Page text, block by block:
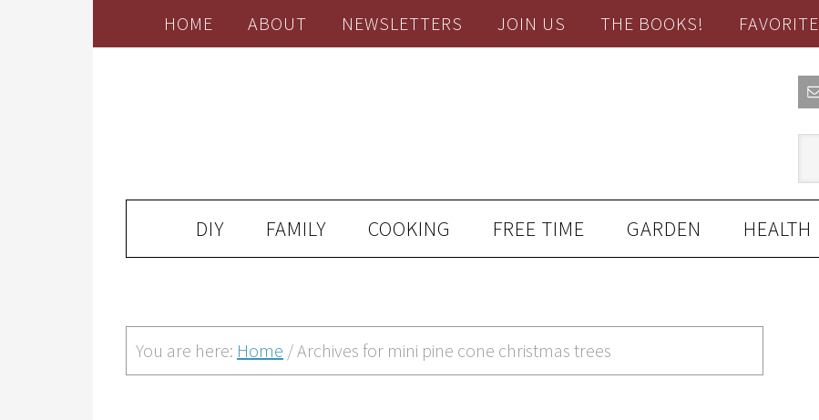
HOME ABOUT NEWSLETTERS JOIN US THE BOOKS!
DIY FAMILY COOKING FREE TIME GARDEN HEALTH
You are here: Home /Archives for mini pine cone christmas trees